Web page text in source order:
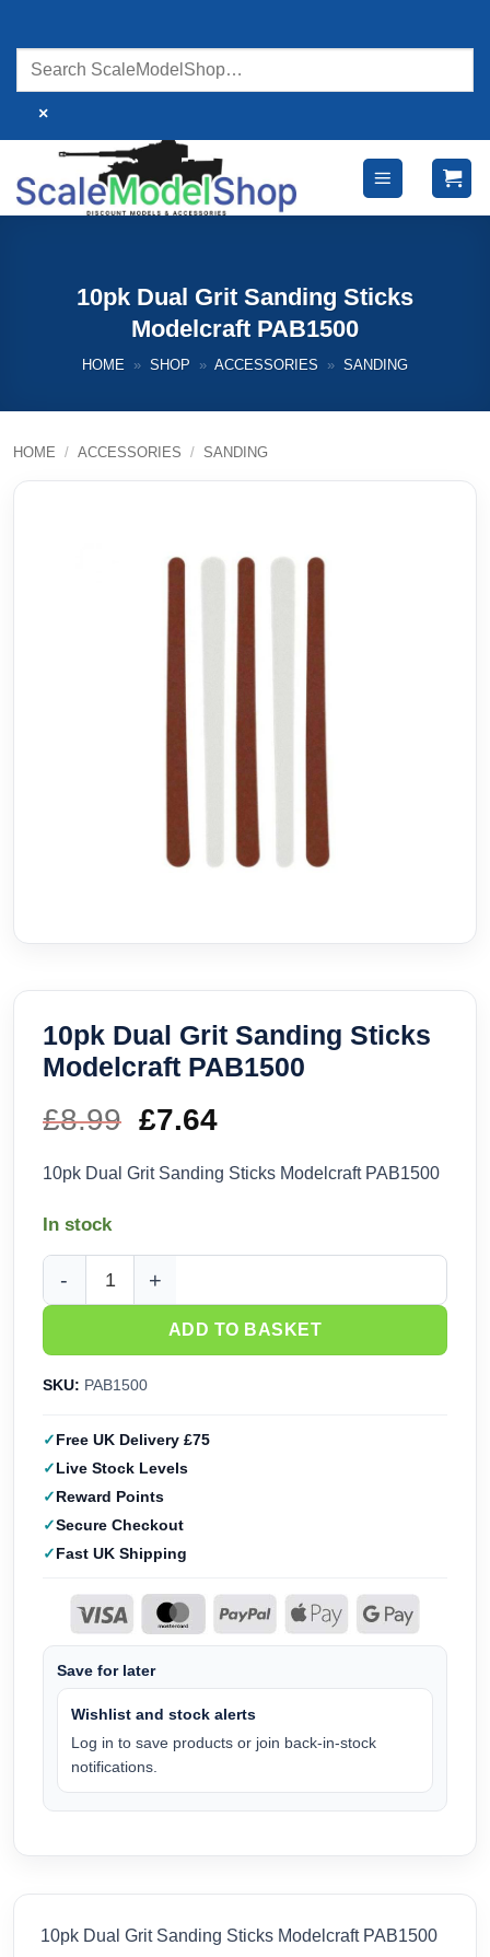
content
×
10pk Dual Grit Sanding Sticks
Modelcraft PAB1500
HOME » SHOP » ACCESSORIES » SANDING
HOME / ACCESSORIES / SANDING
10pk Dual Grit Sanding Sticks
Modelcraft PAB1500
£8.99 Original
price
£8.99.
£7.64
price
£7.64.
10pk Dual Grit Sanding Sticks Modelcraft PAB1500
In stock
10pk Dual Grit Sanding Sticks Modelcraft PAB1500 quantity
ADD TO BASKET
SKU: PAB1500
Free UK Delivery £75
Live Stock Levels
Reward Points
Secure Checkout
Fast UK Shipping
Save for later
Wishlist and stock alerts
Log in to save products or join back-in-stock
notifications.
10pk Dual Grit Sanding Sticks Modelcraft PAB1500